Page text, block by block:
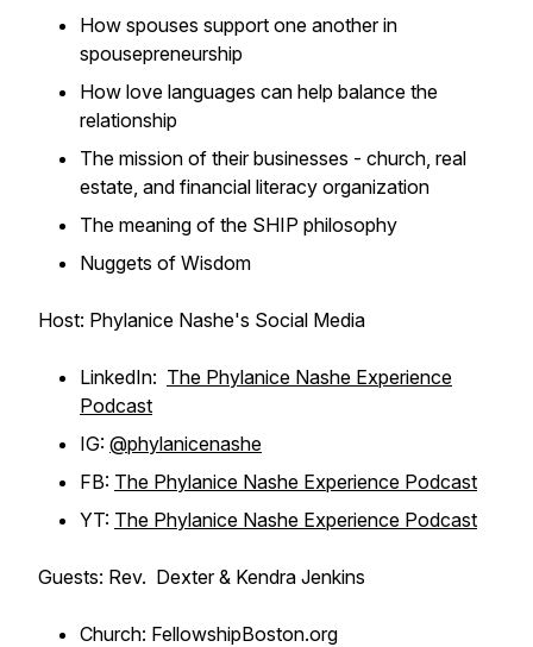
How spouses support one another in
spousepreneurship
How love languages can help balance the
relationship
The mission of their businesses - church, real
estate, and financial literacy organization
The meaning of the SHIP philosophy
Nuggets of Wisdom
Host: Phylanice Nashe's Social Media
LinkedIn: The Phylanice Nashe Experience
Podcast
IG: @phylanicenashe
FB: The Phylanice Nashe Experience Podcast
YT: The Phylanice Nashe Experience Podcast
Guests: Rev. Dexter & Kendra Jenkins
Church: FellowshipBoston.org